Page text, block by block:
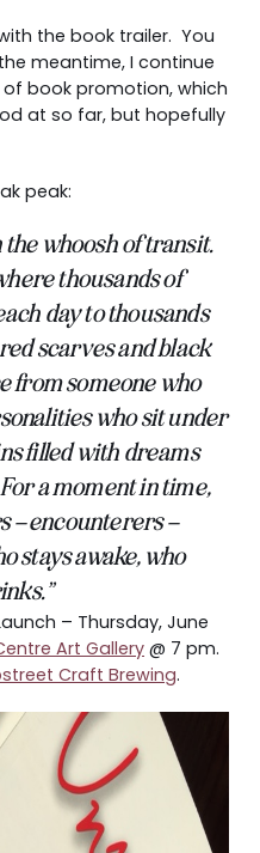
the book trailer. You
meantime, I continue
book promotion, which
at so far, but hopefully
peak:
the whoosh of transit.
thousands of
day to thousands
scarves and black
from someone who
who sit under
filled with dreams
a moment in time,
– encounterers –
stays awake, who
– Thursday, June
Art Gallery @ 7 pm.
Craft Brewing.